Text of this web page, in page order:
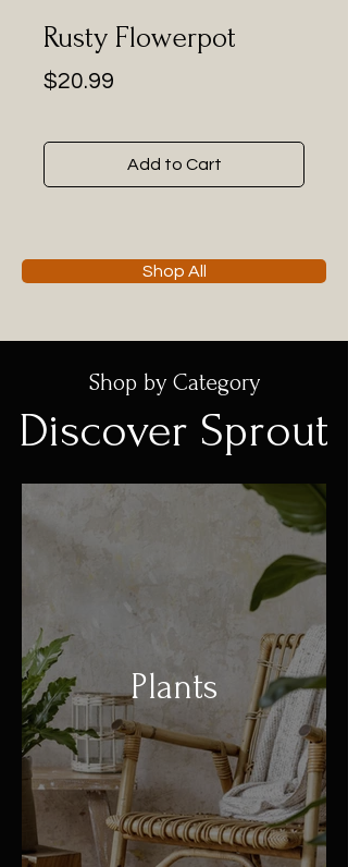
Rusty Flowerpot
Price
$20.99
Add to Cart
Shop All
Shop by Category
Discover Sprout
Plants